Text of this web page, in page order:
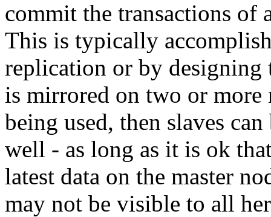
commit the transactions of
This is typically
replication or by designing
is mirrored on two or
being used, then slaves
well - as long as it is ok
latest data on the master
may not be visible to all